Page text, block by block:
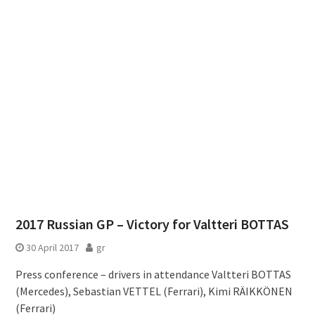
2017 Russian GP – Victory for Valtteri BOTTAS
30 April 2017 gr
Press conference – drivers in attendance Valtteri BOTTAS
(Mercedes), Sebastian VETTEL (Ferrari), Kimi RÄIKKÖNEN
(Ferrari)